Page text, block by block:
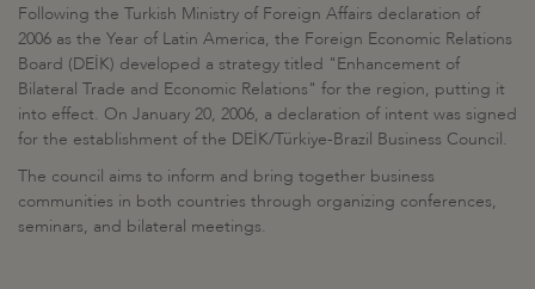
Following the Turkish Ministry of Foreign Affairs declaration of
2006 as the Year of Latin America, the Foreign Economic Relations
Board (DEİK) developed a strategy titled "Enhancement of
Bilateral Trade and Economic Relations" for the region, putting it
into effect. On January 20, 2006, a declaration of intent was signed
for the establishment of the DEİK/Türkiye-Brazil Business Council.
The council aims to inform and bring together business
communities in both countries through organizing conferences,
seminars, and bilateral meetings.